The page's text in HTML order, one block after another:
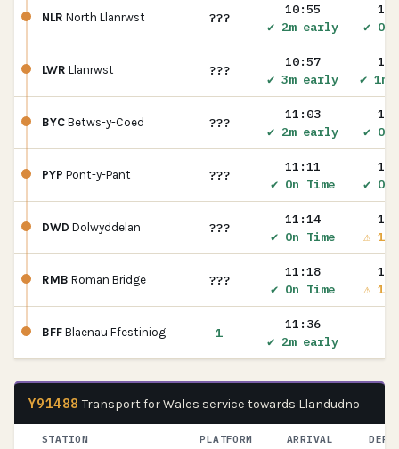
NLR North Llanrwst ???
10:55
✔ 2m early
✔ On
LWR Llanrwst ???
10:57
✔ 3m early
✔ 1m
BYC Betws-y-Coed ???
11:03
✔ 2m early
✔ On
PYP Pont-y-Pant ???
11:11
✔ On Time
✔ On
DWD Dolwyddelan ???
11:14
✔ On Time
⚠
RMB Roman Bridge ???
11:18
✔ On Time
⚠
BFF Blaenau Ffestiniog 1
11:36
✔ 2m early
Y91488 Transport for Wales service towards Llandudno
STATION PLATFORM ARRIVAL